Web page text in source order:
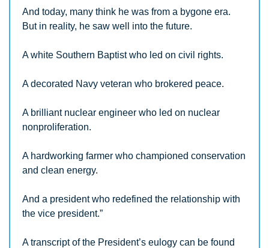
And today, many think he was from a bygone era.
But in reality, he saw well into the future.
A white Southern Baptist who led on civil rights.
A decorated Navy veteran who brokered peace.
A brilliant nuclear engineer who led on nuclear
nonproliferation.
A hardworking farmer who championed conservation
and clean energy.
And a president who redefined the relationship with
the vice president.”
A transcript of the President’s eulogy can be found